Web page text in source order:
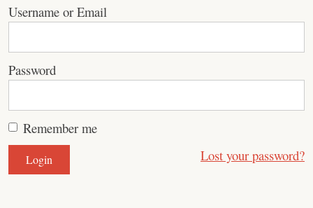
Username or Email
Password
Remember me
Lost your password?